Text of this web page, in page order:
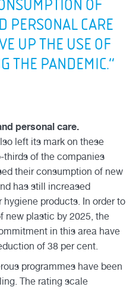
OF
PERSONAL CARE
UP THE USE OF
THE PANDEMIC.”
personal care.
left its mark on these
thirds of the companies
their consumption of new
has still increased
products. In order to
new plastic by 2025, the
in this area have
of 38 per cent.
programmes have been
The rating scale